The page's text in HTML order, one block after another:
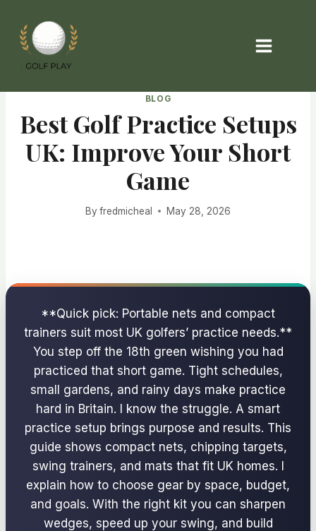
content
BLOG
Best Golf Practice Setups
UK: Improve Your Short
Game
By fredmicheal May 28, 2026
**Quick pick: Portable nets and compact
trainers suit most UK golfers’ practice needs.**
You step off the 18th green wishing you had
practiced that short game. Tight schedules,
small gardens, and rainy days make practice
hard in Britain. I know the struggle. A smart
practice setup brings purpose and results. This
guide shows compact nets, chipping targets,
swing trainers, and mats that fit UK homes. I
explain how to choose gear by space, budget,
and goals. With the right kit you can sharpen
wedges, speed up your swing, and build